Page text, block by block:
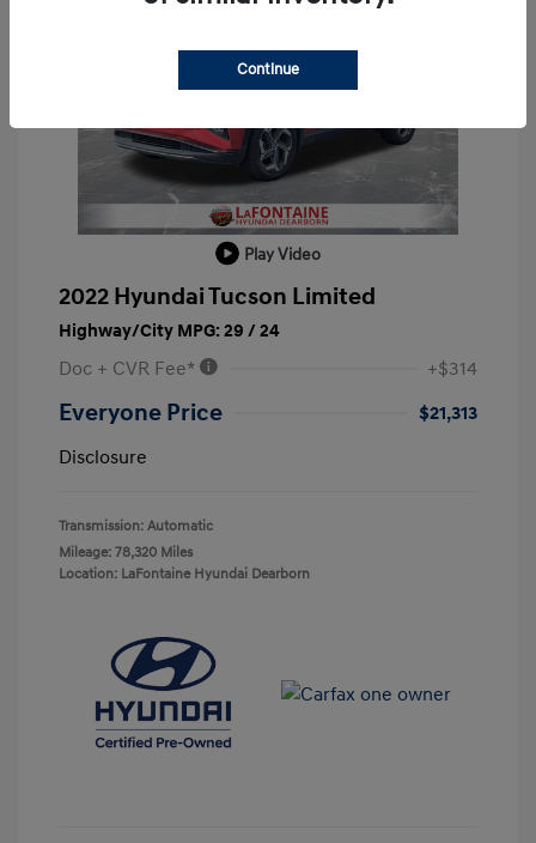
Play Video
2022 Hyundai Tucson Limited
Highway/City MPG: 29 / 24
Doc + CVR Fee* +$314
Everyone Price
$21,313
Disclosure
Transmission: Automatic
Mileage: 78,320 Miles
Location: LaFontaine Hyundai Dearborn
Continue